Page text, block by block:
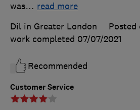
Customer Service
was… read more
Dil in Greater London
Posted
work completed 07/07/2021
Recommended